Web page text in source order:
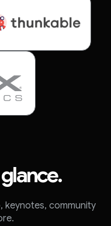
keynotes, community